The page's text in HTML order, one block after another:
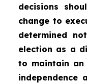
decisions
change to
determined
election as a
to maintain
independence